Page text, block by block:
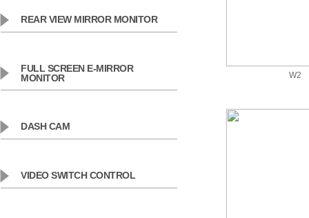
REAR VIEW MIRROR MONITOR
FULL SCREEN E-MIRROR
MONITOR
DASH CAM
VIDEO SWITCH CONTROL
W2